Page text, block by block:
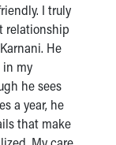
I truly
relationship
He
in my
he sees
a year, he
that make